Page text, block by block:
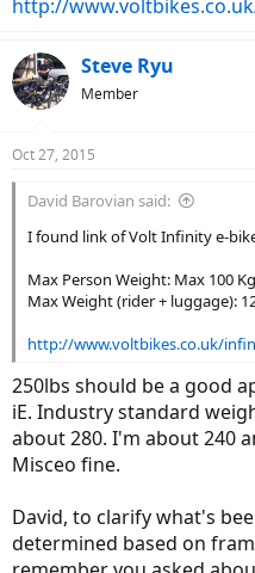
http://
Steve Ryu
Member
Oct 27, 2015
David Barovian said:
I found link of Volt Infinity e-
Max Person Weight: Max 100
Max Weight (rider + luggage):
http://www.voltbikes.co.uk/
250lbs should be a good
iE. Industry standard
about 280. I'm about 240
Misceo fine.
David, to clarify what's
determined based on